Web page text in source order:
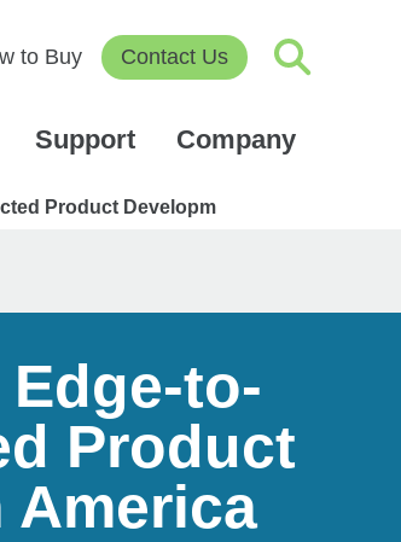
to Buy Contact Us
Support Company
Product Developm
to-
Product
America